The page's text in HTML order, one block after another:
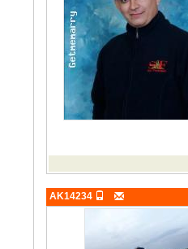
AK14234